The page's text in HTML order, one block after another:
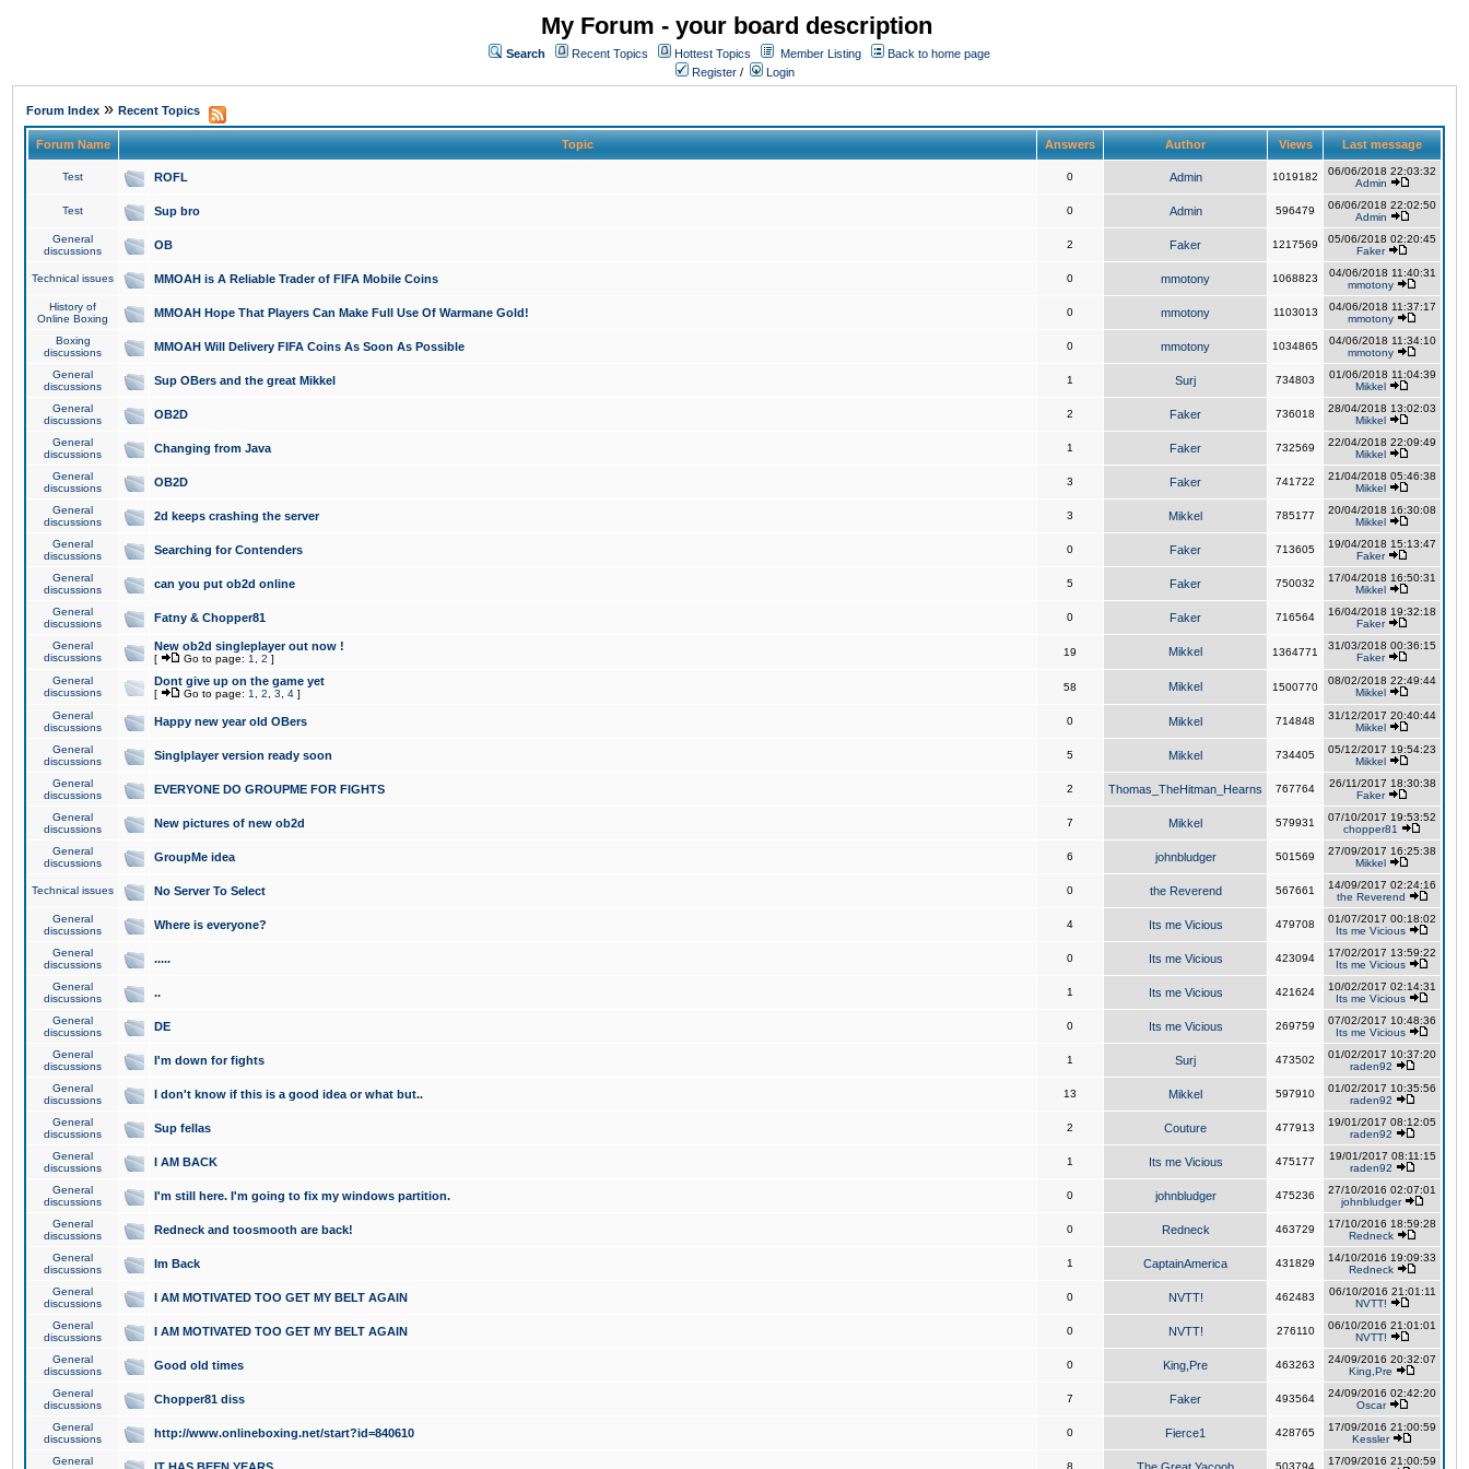
My Forum - your board description
Search Recent Topics Hottest Topics Member Listing
Back to home page
Register / Login
Forum Index » Recent Topics
Forum Name Topic Answers Author Views Last message
Test ROFL 0 Admin 1019182
06/06/2018 22:03:32
Admin
Test Sup bro 0 Admin 596479
06/06/2018 22:02:50
Admin
General
discussions
OB 2 Faker 1217569
05/06/2018 02:20:45
Faker
Technical issues MMOAH is A Reliable Trader of FIFA Mobile Coins 0 mmotony 1068823
04/06/2018 11:40:31
mmotony
History of
Online Boxing
MMOAH Hope That Players Can Make Full Use Of Warmane Gold! 0 mmotony 1103013
04/06/2018 11:37:17
mmotony
Boxing
discussions
MMOAH Will Delivery FIFA Coins As Soon As Possible 0 mmotony 1034865
04/06/2018 11:34:10
mmotony
General
discussions
Sup OBers and the great Mikkel 1 Surj 734803
01/06/2018 11:04:39
Mikkel
General
discussions
OB2D 2 Faker 736018
28/04/2018 13:02:03
Mikkel
General
discussions
Changing from Java 1 Faker 732569
22/04/2018 22:09:49
Mikkel
General
discussions
OB2D 3 Faker 741722
21/04/2018 05:46:38
Mikkel
General
discussions
2d keeps crashing the server 3 Mikkel 785177
20/04/2018 16:30:08
Mikkel
General
discussions
Searching for Contenders 0 Faker 713605
19/04/2018 15:13:47
Faker
General
discussions
can you put ob2d online 5 Faker 750032
17/04/2018 16:50:31
Mikkel
General
discussions
Fatny & Chopper81 0 Faker 716564
16/04/2018 19:32:18
Faker
General
discussions
New ob2d singleplayer out now !
[ Go to page: 1 2 ]
19 Mikkel 1364771
31/03/2018 00:36:15
Faker
General
discussions
Dont give up on the game yet
[ Go to page: 1 2 3 4 ]
58 Mikkel 1500770
08/02/2018 22:49:44
Mikkel
General
discussions
Happy new year old OBers 0 Mikkel 714848
31/12/2017 20:40:44
Mikkel
General
discussions
Singlplayer version ready soon 5 Mikkel 734405
05/12/2017 19:54:23
Mikkel
General
discussions
EVERYONE DO GROUPME FOR FIGHTS 2 Thomas_TheHitman_Hearns 767764
26/11/2017 18:30:38
Faker
General
discussions
New pictures of new ob2d 7 Mikkel 579931
07/10/2017 19:53:52
chopper81
General
discussions
GroupMe idea 6 johnbludger 501569
27/09/2017 16:25:38
Mikkel
Technical issues No Server To Select 0 the Reverend 567661
14/09/2017 02:24:16
the Reverend
General
discussions
Where is everyone? 4 Its me Vicious 479708
01/07/2017 00:18:02
Its me Vicious
General
discussions
..... 0 Its me Vicious 423094
17/02/2017 13:59:22
Its me Vicious
General
discussions
.. 1 Its me Vicious 421624
10/02/2017 02:14:31
Its me Vicious
General
discussions
DE 0 Its me Vicious 269759
07/02/2017 10:48:36
Its me Vicious
General
discussions
I'm down for fights 1 Surj 473502
01/02/2017 10:37:20
raden92
General
discussions
I don't know if this is a good idea or what but.. 13 Mikkel 597910
01/02/2017 10:35:56
raden92
General
discussions
Sup fellas 2 Couture 477913
19/01/2017 08:12:05
raden92
General
discussions
I AM BACK 1 Its me Vicious 475177
19/01/2017 08:11:15
raden92
General
discussions
I'm still here. I'm going to fix my windows partition. 0 johnbludger 475236
27/10/2016 02:07:01
johnbludger
General
discussions
Redneck and toosmooth are back! 0 Redneck 463729
17/10/2016 18:59:28
Redneck
General
discussions
Im Back 1 CaptainAmerica 431829
14/10/2016 19:09:33
Redneck
General
discussions
I AM MOTIVATED TOO GET MY BELT AGAIN 0 NVTT! 462483
06/10/2016 21:01:11
NVTT!
General
discussions
I AM MOTIVATED TOO GET MY BELT AGAIN 0 NVTT! 276110
06/10/2016 21:01:01
NVTT!
General
discussions
Good old times 0 King,Pre 463263
24/09/2016 20:32:07
King,Pre
General
discussions
Chopper81 diss 7 Faker 493564
24/09/2016 02:42:20
Oscar
General
discussions
http://www.onlineboxing.net/start?id=840610 0 Fierce1 428765
17/09/2016 21:00:59
Kessler
General
8 503794
17/09/2016 21:00:59